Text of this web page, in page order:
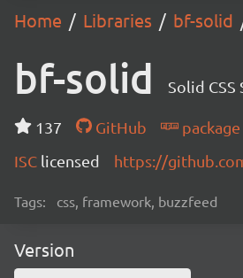
Home Libraries bf-solid
bf-solid Solid CSS
137 GitHub
package
ISC licensed https://
Tags: css, framework, buzzfeed
Version